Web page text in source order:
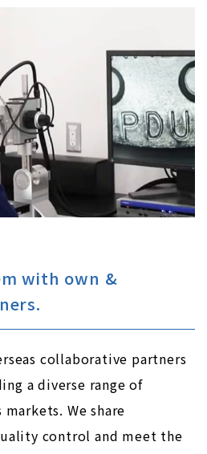
with own &
collaborative partners
a diverse range of
We share
control and meet the